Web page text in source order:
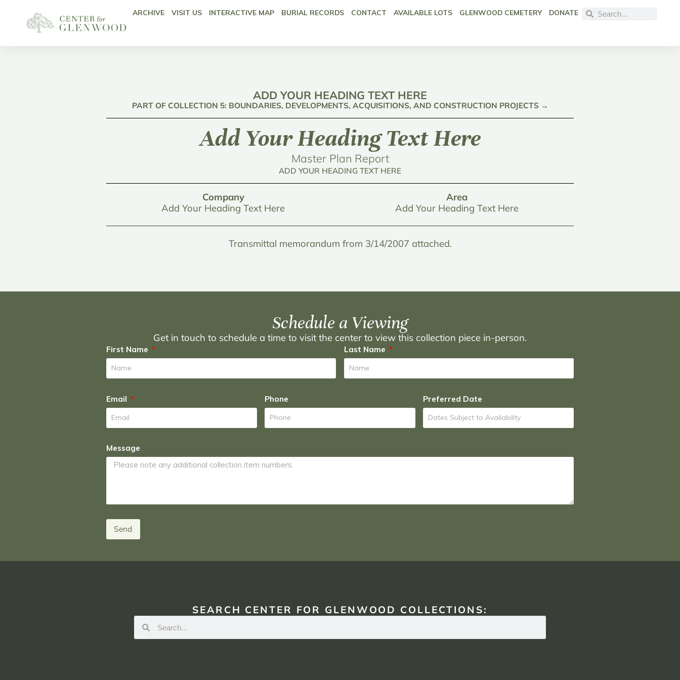
ARCHIVE VISIT US INTERACTIVE MAP BURIAL RECORDS CONTACT AVAILABLE LOTS GLENWOOD CEMETERY DONATE
ADD YOUR HEADING TEXT HERE
PART OF COLLECTION 5: BOUNDARIES, DEVELOPMENTS, ACQUISITIONS, AND CONSTRUCTION PROJECTS →
Add Your Heading Text Here
Master Plan Report
ADD YOUR HEADING TEXT HERE
Company
Add Your Heading Text Here
Area
Add Your Heading Text Here
Transmittal memorandum from 3/14/2007 attached.
Schedule a Viewing
Get in touch to schedule a time to visit the center to view this collection piece in-person.
First Name Last Name
Email Phone Preferred Date
Message
Send
SEARCH CENTER FOR GLENWOOD COLLECTIONS: